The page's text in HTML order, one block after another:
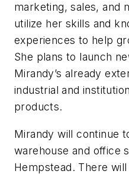
marketing, sales, and
utilize her skills and
experiences to help
She plans to launch
Mirandy’s already
industrial and
products.
Mirandy will continue
warehouse and office
Hempstead. There